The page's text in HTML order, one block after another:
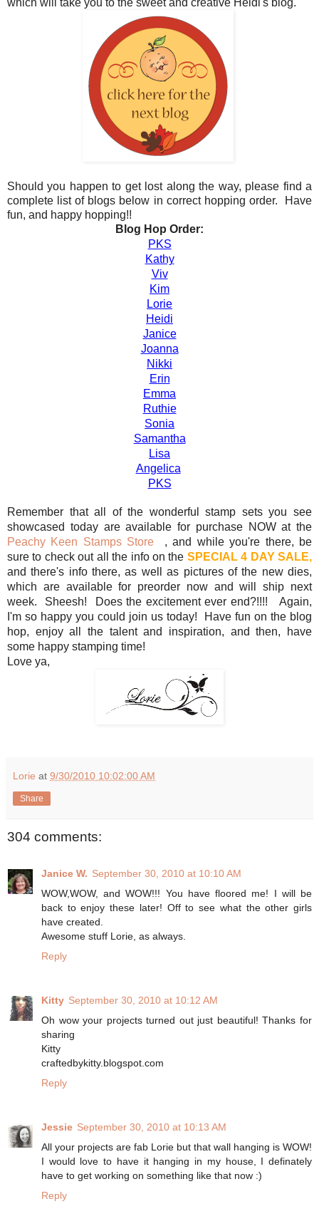
Should you happen to get lost along the way, please find a
complete list of blogs below in correct hopping order. Have
fun, and happy hopping!!
Blog Hop Order:
PKS
Kathy
Viv
Kim
Lorie
Heidi
Janice
Joanna
Nikki
Erin
Emma
Ruthie
Sonia
Samantha
Lisa
Angelica
PKS
Remember that all of the wonderful stamp sets you see
showcased today are available for purchase NOW at the
Peachy Keen Stamps Store , and while you're there, be
sure to check out all the info on the SPECIAL 4 DAY SALE,
and there's info there, as well as pictures of the new dies,
which are available for preorder now and will ship next
week. Sheesh! Does the excitement ever end?!!!! Again,
I'm so happy you could join us today! Have fun on the blog
hop, enjoy all the talent and inspiration, and then, have
some happy stamping time!
Love ya,
Lorie at 9/30/2010 10:02:00 AM
Share
304 comments:
Janice W. September 30, 2010 at 10:10 AM
WOW,WOW, and WOW!!! You have floored me! I will be
back to enjoy these later! Off to see what the other girls
have created.
Awesome stuff Lorie, as always.
Reply
Kitty September 30, 2010 at 10:12 AM
Oh wow your projects turned out just beautiful! Thanks for
sharing
Kitty
craftedbykitty.blogspot.com
Reply
Jessie September 30, 2010 at 10:13 AM
All your projects are fab Lorie but that wall hanging is WOW!
I would love to have it hanging in my house, I definately
have to get working on something like that now :)
Reply